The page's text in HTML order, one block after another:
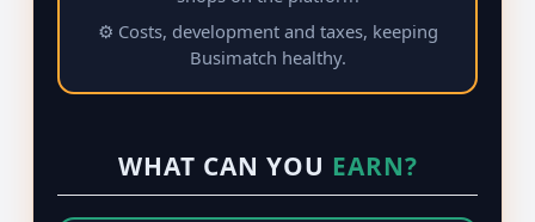
⚙️ Costs, development and taxes, keeping
Busimatch healthy.
WHAT CAN YOU EARN?